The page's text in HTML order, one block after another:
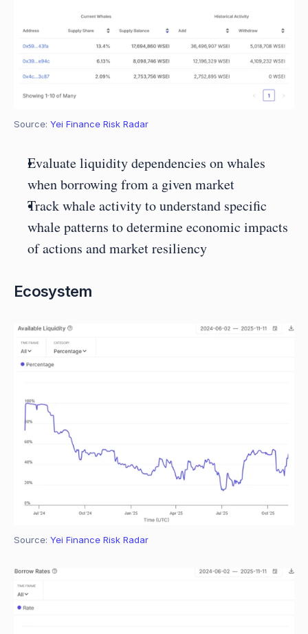
Source: Yei Finance Risk Radar
Evaluate liquidity dependencies on whales
when borrowing from a given market
Track whale activity to understand specific
whale patterns to determine economic impacts
of actions and market resiliency
Ecosystem
Source: Yei Finance Risk Radar